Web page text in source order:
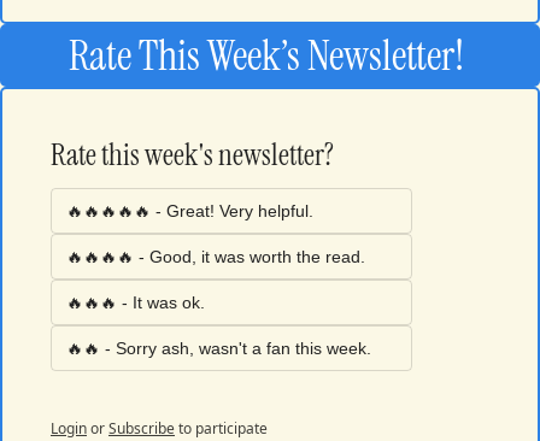
Rate This Week’s Newsletter!
Rate this week's newsletter?
🔥🔥🔥🔥🔥 - Great! Very helpful.
🔥🔥🔥🔥 - Good, it was worth the read.
🔥🔥🔥 - It was ok.
🔥🔥 - Sorry ash, wasn't a fan this week.
LoginorSubscribeto participate